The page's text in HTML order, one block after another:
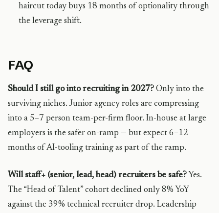
haircut today buys 18 months of optionality through
the leverage shift.
FAQ
Should I still go into recruiting in 2027? Only into the
surviving niches. Junior agency roles are compressing
into a 5–7 person team-per-firm floor. In-house at large
employers is the safer on-ramp — but expect 6–12
months of AI-tooling training as part of the ramp.
Will staff+ (senior, lead, head) recruiters be safe? Yes.
The “Head of Talent” cohort declined only 8% YoY
against the 39% technical recruiter drop. Leadership